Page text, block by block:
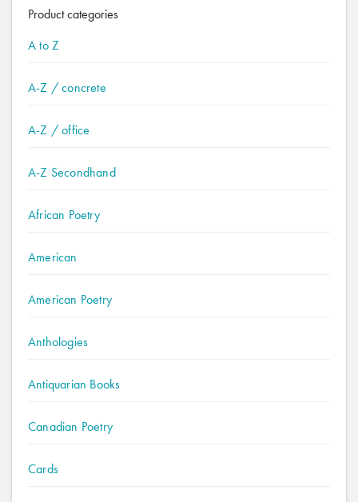
Product categories
A to Z
A-Z / concrete
A-Z / office
A-Z Secondhand
African Poetry
American
American Poetry
Anthologies
Antiquarian Books
Canadian Poetry
Cards